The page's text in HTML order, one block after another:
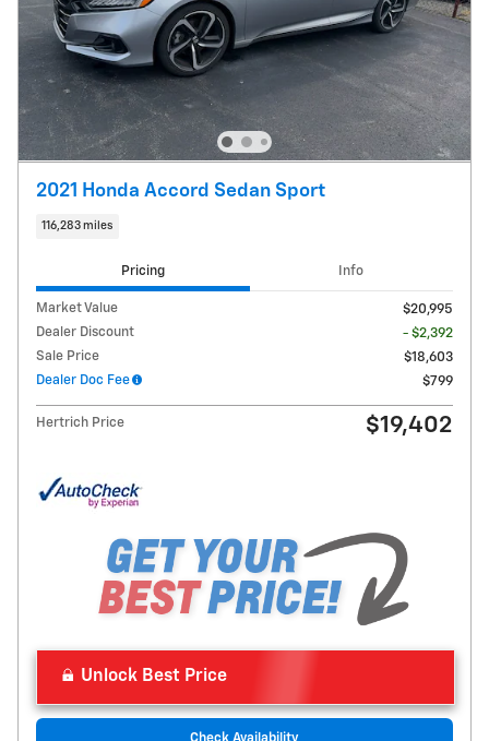
2021 Honda Accord Sedan Sport
116,283 miles
Pricing Info
Market Value
$20,995
Dealer Discount
- $2,392
Sale Price
$18,603
Dealer Doc Fee
$799
Hertrich Price $19,402
Unlock Best Price
Check Availability